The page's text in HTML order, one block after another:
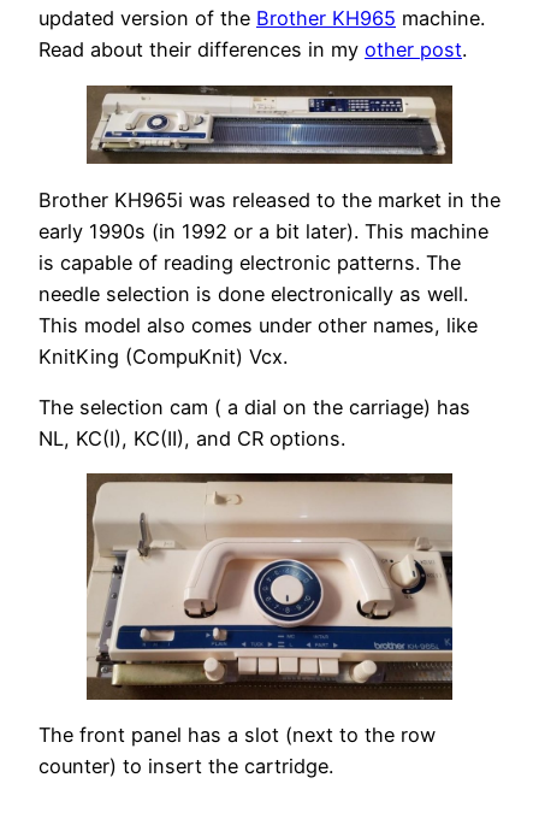
updated version of the Brother KH965 machine.
Read about their differences in my other post.
Brother KH965i was released to the market in the
early 1990s (in 1992 or a bit later). This machine
is capable of reading electronic patterns. The
needle selection is done electronically as well.
This model also comes under other names, like
KnitKing (CompuKnit) Vcx.
The selection cam ( a dial on the carriage) has
NL, KC(I), KC(II), and CR options.
The front panel has a slot (next to the row
counter) to insert the cartridge.